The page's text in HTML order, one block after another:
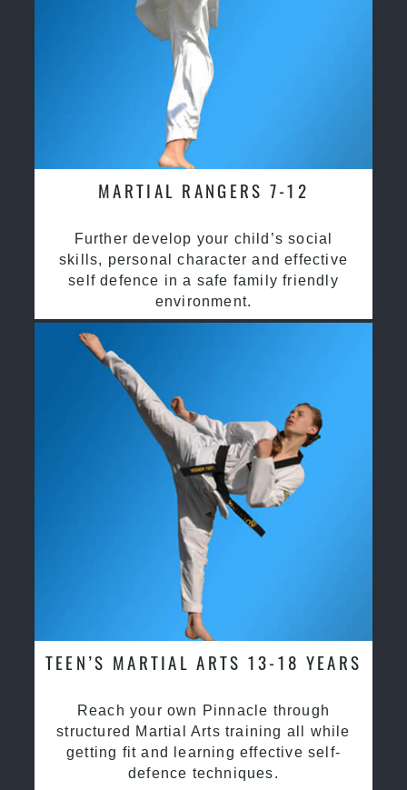
MARTIAL RANGERS 7-12
Further develop your child’s social
skills, personal character and effective
self defence in a safe family friendly
environment.
TEEN’S MARTIAL ARTS 13-18 YEARS
Reach your own Pinnacle through
structured Martial Arts training all while
getting fit and learning effective self-
defence techniques.